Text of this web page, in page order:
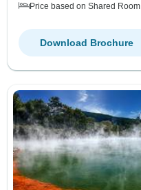
Price based on Shared Room
Download Brochure